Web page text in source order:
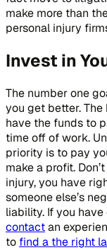
make more than
personal injury
Invest in
The number one
you get better.
have the funds to
time off of work.
priority is to pay
make a profit.
injury, you have
someone else’s
liability. If you
contactan
to find a the right